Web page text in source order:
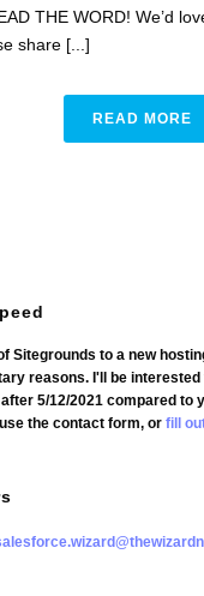
THE WORD! We’d
share [...]
READ MORE
Sitegrounds to a new
reasons. I'll be interested
5/12/2021 compared to
the contact form, or fill